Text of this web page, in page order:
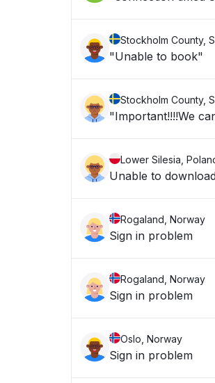
Stockholm County,
"Unable to book"
Stockholm County,
"Important!!!!We
Lower Silesia,
Unable to
Rogaland, Norway
Sign in problem
Rogaland, Norway
Sign in problem
Oslo, Norway
Sign in problem